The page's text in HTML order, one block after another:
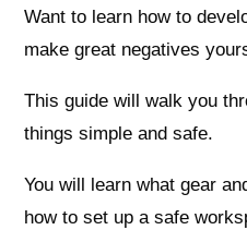
Want to learn how to
make great negatives
This guide will walk you
things simple and safe.
You will learn what gear
how to set up a safe